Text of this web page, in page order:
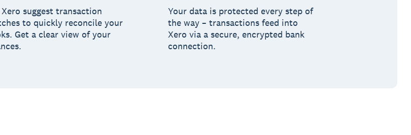
suggest transaction
to quickly reconcile your
Get a clear view of your
Your data is protected every step of
the way – transactions feed into
Xero via a secure, encrypted bank
connection.